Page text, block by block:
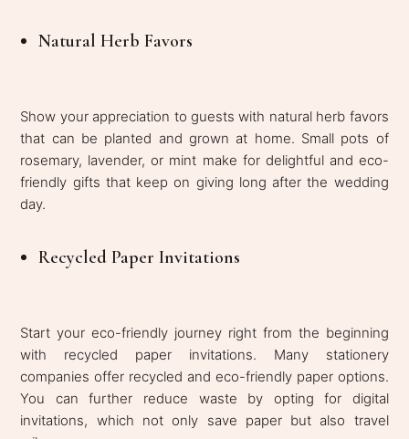
Natural Herb Favors
Show your appreciation to guests with natural herb favors
that can be planted and grown at home. Small pots of
rosemary, lavender, or mint make for delightful and eco-
friendly gifts that keep on giving long after the wedding
day.
Recycled Paper Invitations
Start your eco-friendly journey right from the beginning
with recycled paper invitations. Many stationery
companies offer recycled and eco-friendly paper options.
You can further reduce waste by opting for digital
invitations, which not only save paper but also travel